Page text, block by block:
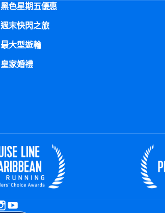
黑色星期五優惠
週末快閃之旅
最大型遊輪
皇家婚禮